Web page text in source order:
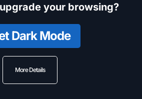
your browsing?
Dark Mode
More Details